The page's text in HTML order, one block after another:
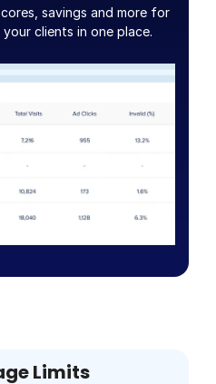
savings and more for
clients in one place.
Limits